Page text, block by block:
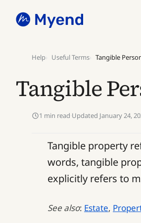
Help Useful Terms Tangible
Tangible
1 min read·Updated January 24,
Tangible property
words, tangible
explicitly refers to
See also: Estate,